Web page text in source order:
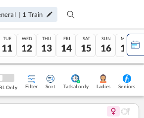
| 1 Train
TUE
11
WED
12
THU
13
FRI
14
SAT
15
SUN
16
MON
17
Only Filter Sort Tatkal only Ladies Seniors